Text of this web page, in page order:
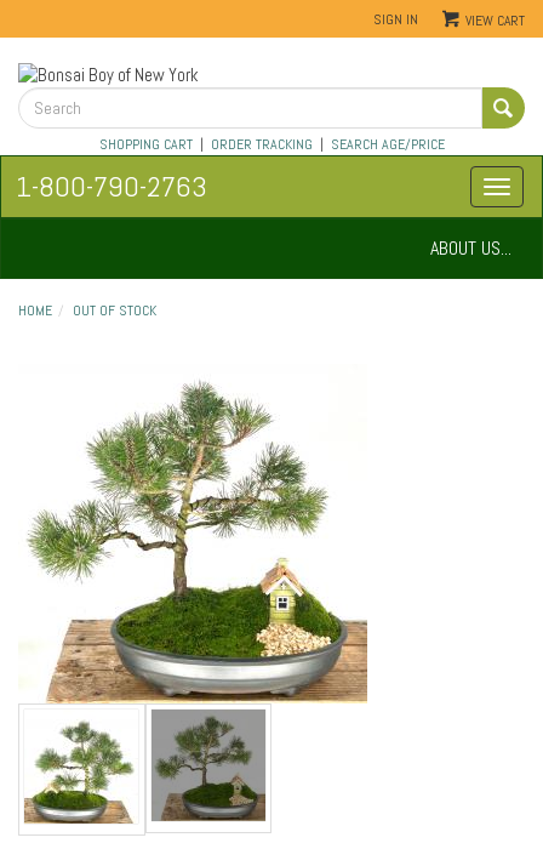
SIGN IN VIEW CART
SHOPPING CART| ORDER TRACKING | SEARCH AGE/PRICE
1-800-790-2763
ABOUT US...
HOME OUT OF STOCK